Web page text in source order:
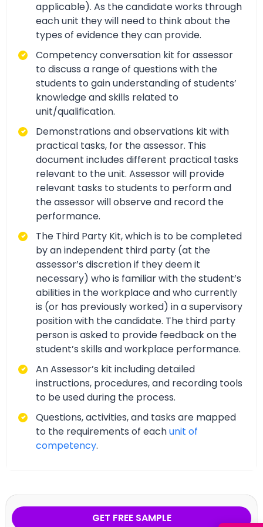
applicable). As the candidate works through
each unit they will need to think about the
types of evidence they can provide.
Competency conversation kit for assessor
to discuss a range of questions with the
students to gain understanding of students’
knowledge and skills related to
unit/qualification.
Demonstrations and observations kit with
practical tasks, for the assessor. This
document includes different practical tasks
relevant to the unit. Assessor will provide
relevant tasks to students to perform and
the assessor will observe and record the
performance.
The Third Party Kit, which is to be completed
by an independent third party (at the
assessor’s discretion if they deem it
necessary) who is familiar with the student’s
abilities in the workplace and who currently
is (or has previously worked) in a supervisory
position with the candidate. The third party
person is asked to provide feedback on the
student’s skills and workplace performance.
An Assessor’s kit including detailed
instructions, procedures, and recording tools
to be used during the process.
Questions, activities, and tasks are mapped
to the requirements of eachunit of
competency.
GET FREE SAMPLE